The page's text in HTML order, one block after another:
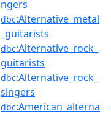
ngers
dbc:Alternative_metal
_guitarists
dbc:Alternative_rock_
guitarists
dbc:Alternative_rock_
singers
dbc:American_alterna